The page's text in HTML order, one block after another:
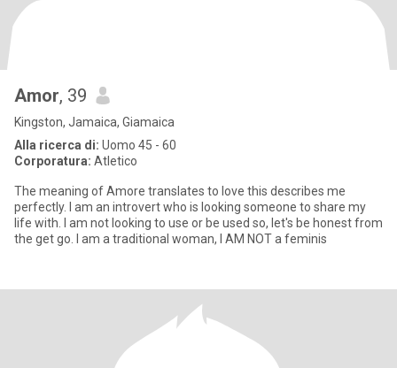
Amor, 39
Kingston, Jamaica, Giamaica
Alla ricerca di: Uomo 45 - 60
Corporatura: Atletico
The meaning of Amore translates to love this describes me
perfectly. I am an introvert who is looking someone to share my
life with. I am not looking to use or be used so, let's be honest from
the get go. I am a traditional woman, I AM NOT a feminis